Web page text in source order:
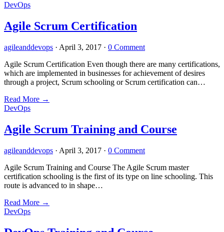
DevOps
Agile Scrum Certification
agileanddevops · April 3, 2017 · 0 Comment
Agile Scrum Certification Even though there are many certifications,
which are implemented in businesses for achievement of desires
through a project, Scrum schooling or Scrum certification can…
Read More →
DevOps
Agile Scrum Training and Course
agileanddevops · April 3, 2017 · 0 Comment
Agile Scrum Training and Course The Agile Scrum master
certification schooling is the first of its type on line schooling. This
route is advanced to in shape…
Read More →
DevOps